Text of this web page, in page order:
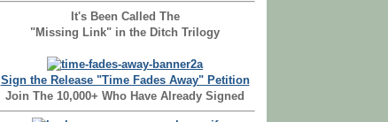
It's Been Called The
"Missing Link" in the Ditch Trilogy
Sign the Release "Time Fades Away" Petition
Join The 10,000+ Who Have Already Signed